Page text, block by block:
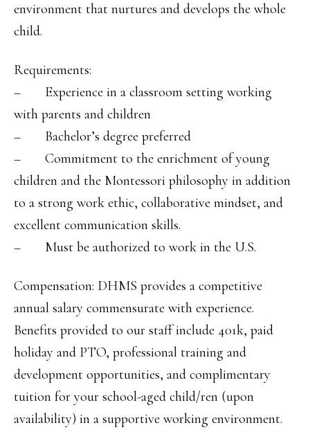
environment that nurtures and develops the whole
child.
Requirements:
– Experience in a classroom setting working
with parents and children
– Bachelor’s degree preferred
– Commitment to the enrichment of young
children and the Montessori philosophy in addition
to a strong work ethic, collaborative mindset, and
excellent communication skills.
– Must be authorized to work in the U.S.
Compensation: DHMS provides a competitive
annual salary commensurate with experience.
Benefits provided to our staff include 401k, paid
holiday and PTO, professional training and
development opportunities, and complimentary
tuition for your school-aged child/ren (upon
availability) in a supportive working environment.